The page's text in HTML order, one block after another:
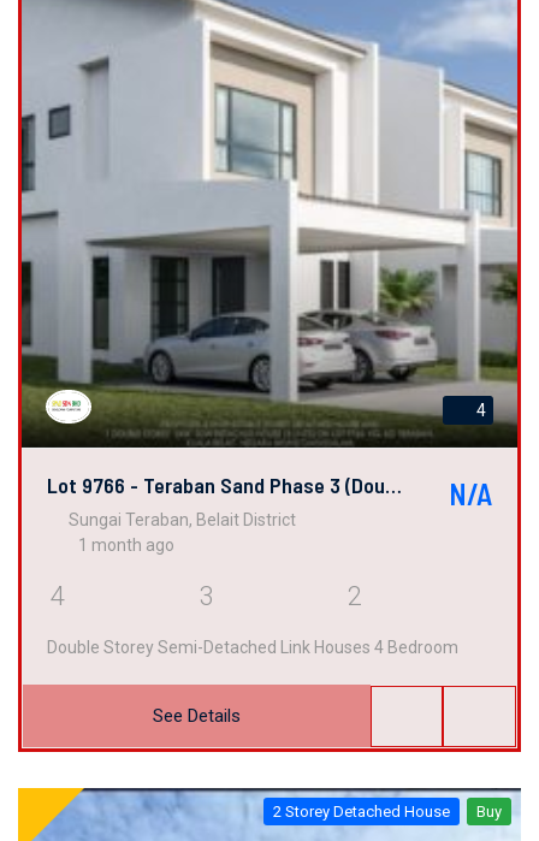
4
Lot 9766 - Teraban Sand Phase 3 (Double Semi-Detached Link House)
Sungai Teraban, Belait District
1 month ago
N/A
4 3 2
Double Storey Semi-Detached Link Houses 4 Bedroom
See Details
2 Storey Detached House Buy